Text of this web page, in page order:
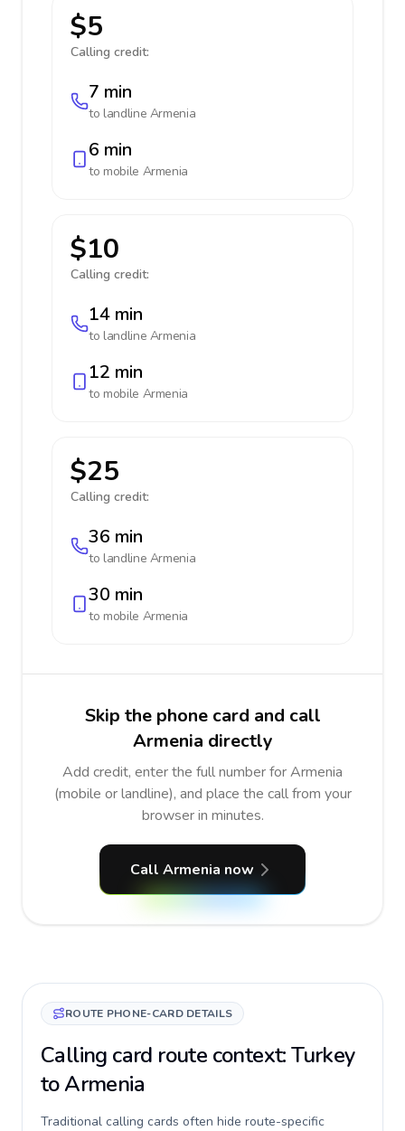
$5
Calling credit:
7 min
to landline Armenia
6 min
to mobile Armenia
$10
Calling credit:
14 min
to landline Armenia
12 min
to mobile Armenia
$25
Calling credit:
36 min
to landline Armenia
30 min
to mobile Armenia
Skip the phone card and call
Armenia directly
Add credit, enter the full number for Armenia
(mobile or landline), and place the call from your
browser in minutes.
Call Armenia now
ROUTE PHONE-CARD DETAILS
Calling card route context: Turkey
to Armenia
Traditional calling cards often hide route-specific